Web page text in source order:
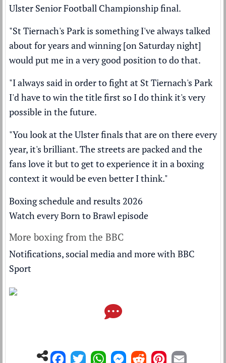
Ulster Senior Football Championship final.
"St Tiernach's Park is something I've always talked
about for years and winning [on Saturday night]
would put me in a very good position to do that.
"I always said in order to fight at St Tiernach's Park
I'd have to win the title first so I do think it's very
possible in the future.
"You look at the Ulster finals that are on there every
year, it's brilliant. The streets are packed and the
fans love it but to get to experience it in a boxing
context it would be even better I think."
Boxing schedule and results 2026
Watch every Born to Brawl episode
More boxing from the BBC
Notifications, social media and more with BBC
Sport